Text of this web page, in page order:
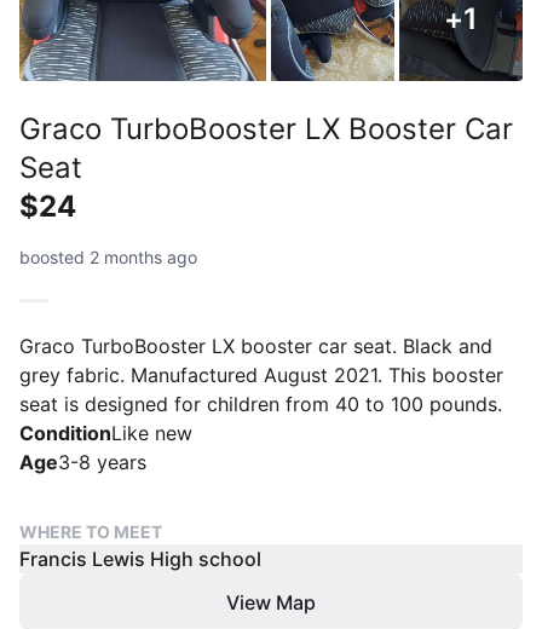
+1
Graco TurboBooster LX Booster Car
Seat
$24
boosted 2 months ago
Graco TurboBooster LX booster car seat. Black and
grey fabric. Manufactured August 2021. This booster
seat is designed for children from 40 to 100 pounds.
ConditionLike new
Age3-8 years
WHERE TO MEET
Francis Lewis High school
View Map